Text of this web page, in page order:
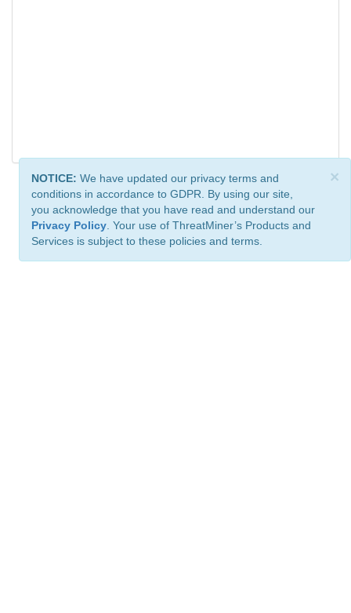
×
NOTICE: We have updated our privacy terms and
conditions in accordance to GDPR. By using our site,
you acknowledge that you have read and understand our
Privacy Policy . Your use of ThreatMiner’s Products and
Services is subject to these policies and terms.